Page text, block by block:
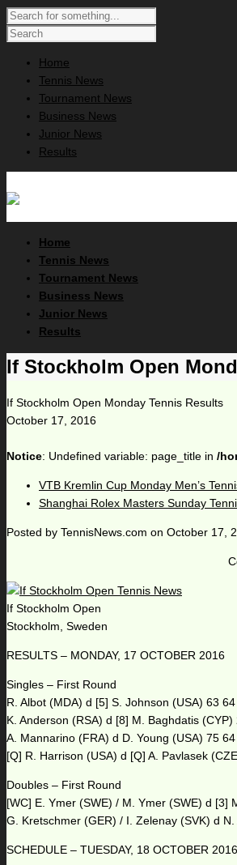
Home
Tennis News
Tournament News
Business News
Junior News
Results
Home
Tennis News
Tournament News
Business News
Junior News
Results
If Stockholm Open
If Stockholm Open Monday Tennis Results
October 17, 2016
Notice: Undefined variable: page_title in /
VTB Kremlin Cup Monday Men’s
Shanghai Rolex Masters Sunday
Posted by TennisNews.com on October 17,
If Stockholm Open
Stockholm, Sweden
RESULTS – MONDAY, 17 OCTOBER 2016
Singles – First Round
R. Albot (MDA) d [5] S. Johnson (USA) 63 64
K. Anderson (RSA) d [8] M. Baghdatis (CYP)
A. Mannarino (FRA) d D. Young (USA) 75 64
[Q] R. Harrison (USA) d [Q] A. Pavlasek
Doubles – First Round
[WC] E. Ymer (SWE) / M. Ymer (SWE) d [3]
G. Kretschmer (GER) / I. Zelenay (SVK) d
SCHEDULE – TUESDAY, 18 OCTOBER 2016